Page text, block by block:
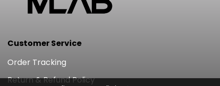
Customer Service
Order Tracking
Return & Refund Policy